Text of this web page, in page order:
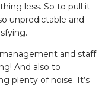
less. So to pull it
unpredictable and
and staff
And also to
plenty of noise. It’s